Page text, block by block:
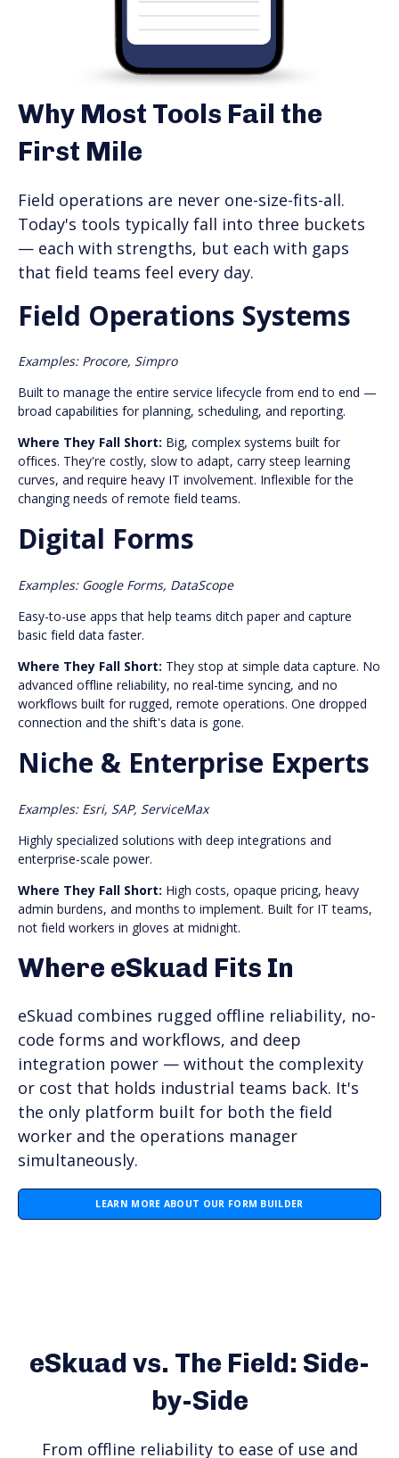
Why Most Tools Fail the
First Mile
Field operations are never one-size-fits-all.
Today's tools typically fall into three buckets
— each with strengths, but each with gaps
that field teams feel every day.
Field Operations Systems
Examples: Procore, Simpro
Built to manage the entire service lifecycle from end to end —
broad capabilities for planning, scheduling, and reporting.
Where They Fall Short: Big, complex systems built for
offices. They're costly, slow to adapt, carry steep learning
curves, and require heavy IT involvement. Inflexible for the
changing needs of remote field teams.
Digital Forms
Examples: Google Forms, DataScope
Easy-to-use apps that help teams ditch paper and capture
basic field data faster.
Where They Fall Short: They stop at simple data capture. No
advanced offline reliability, no real-time syncing, and no
workflows built for rugged, remote operations. One dropped
connection and the shift's data is gone.
Niche & Enterprise Experts
Examples: Esri, SAP, ServiceMax
Highly specialized solutions with deep integrations and
enterprise-scale power.
Where They Fall Short: High costs, opaque pricing, heavy
admin burdens, and months to implement. Built for IT teams,
not field workers in gloves at midnight.
Where eSkuad Fits In
eSkuad combines rugged offline reliability, no-
code forms and workflows, and deep
integration power — without the complexity
or cost that holds industrial teams back. It's
the only platform built for both the field
worker and the operations manager
simultaneously.
LEARN MORE ABOUT OUR FORM BUILDER
eSkuad vs. The Field: Side-
by-Side
From offline reliability to ease of use and